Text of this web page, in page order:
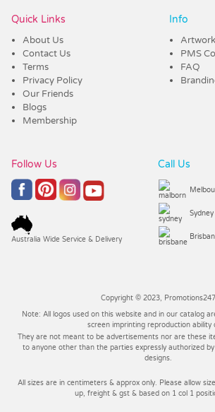
Quick Links
About Us
Contact Us
Terms
Privacy Policy
Our Friends
Blogs
Membership
Info
PMS
FAQ
Follow Us
Australia Wide Service & Delivery
Call Us
Sydney
Copyright © 2023, Promotions247
Note: All logos used on this website and in our catalog
screen imprinting reproduction ability
They are not meant to be advertisements nor are these
to anyone other than the parties expressly authorized
designs.
All sizes are in centimeters & approx only. Please allow
up, freight & gst & based on 1 col 1